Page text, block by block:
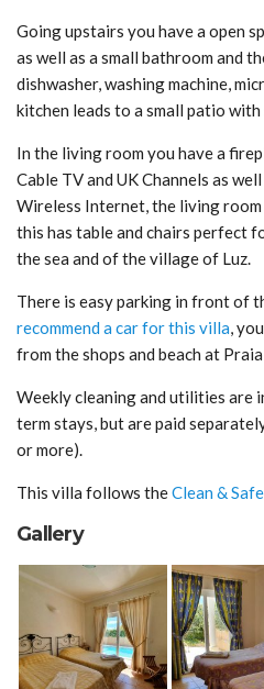
Going upstairs you have a open
as well as a small bathroom and
dishwasher, washing machine,
kitchen leads to a small patio
In the living room you have a
Cable TV and UK Channels as
Wireless Internet, the living
this has table and chairs perfect
the sea and of the village of Luz.
There is easy parking in front of
recommend a car for this villa,
from the shops and beach at Praia
Weekly cleaning and utilities are
term stays, but are paid
or more).
This villa follows theClean &
Gallery